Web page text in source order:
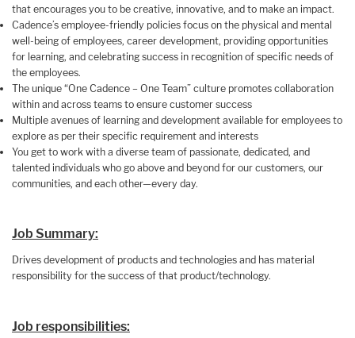
that encourages you to be creative, innovative, and to make an impact.
Cadence’s employee-friendly policies focus on the physical and mental
well-being of employees, career development, providing opportunities
for learning, and celebrating success in recognition of specific needs of
the employees.
The unique “One Cadence – One Team” culture promotes collaboration
within and across teams to ensure customer success
Multiple avenues of learning and development available for employees to
explore as per their specific requirement and interests
You get to work with a diverse team of passionate, dedicated, and
talented individuals who go above and beyond for our customers, our
communities, and each other—every day.
Job Summary:
Drives development of products and technologies and has material
responsibility for the success of that product/technology.
Job responsibilities: